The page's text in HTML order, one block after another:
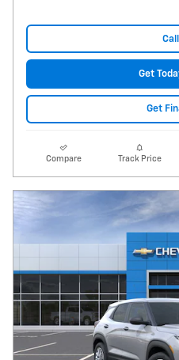
Get
Get
Compare Track Price